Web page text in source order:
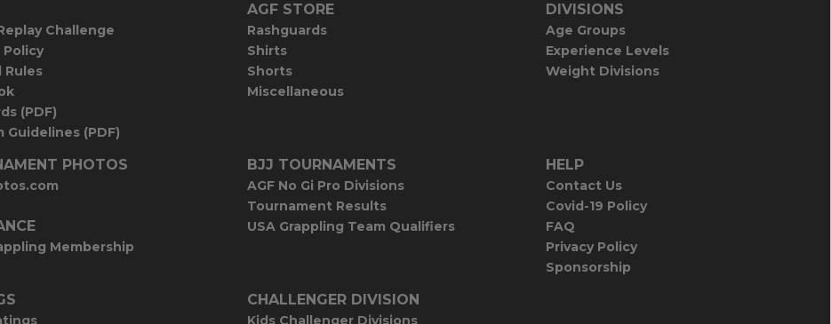
Challenge
Policy
Rules
(PDF)
Guidelines (PDF)
AGF STORE
Rashguards
Shirts
Shorts
Miscellaneous
DIVISIONS
Age Groups
Experience Levels
Weight Divisions
PHOTOS
Membership
BJJ TOURNAMENTS
AGF No Gi Pro Divisions
Tournament Results
USA Grappling Team Qualifiers
HELP
Contact Us
Covid-19 Policy
FAQ
Privacy Policy
Sponsorship
CHALLENGER DIVISION
Kids Challenger Divisions